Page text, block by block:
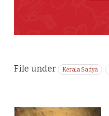
File under Kerala Sadya